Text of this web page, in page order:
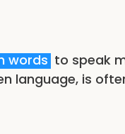
words to speak
language, is